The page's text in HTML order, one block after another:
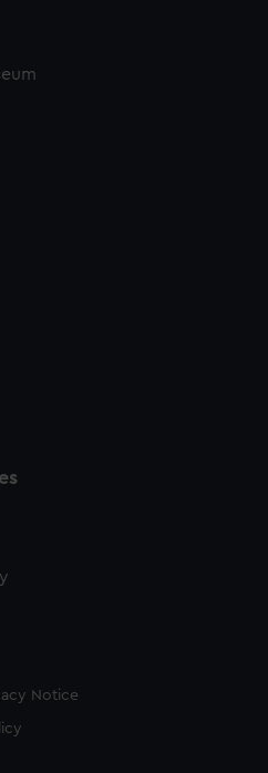
Notice